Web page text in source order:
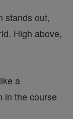
stands out,
High above,
a
in the course